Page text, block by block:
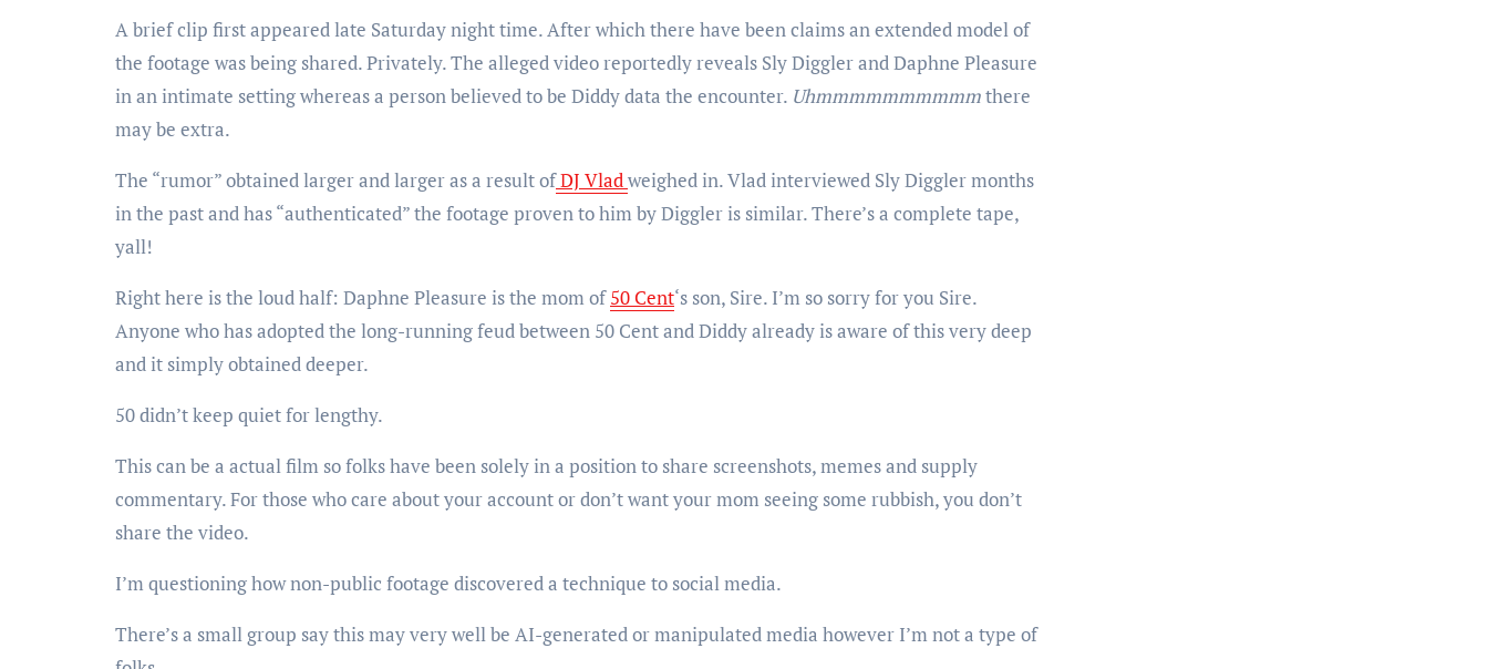
A brief clip first appeared late Saturday night time. After which there have been claims an extended model of
the footage was being shared. Privately. The alleged video reportedly reveals Sly Diggler and Daphne Pleasure
in an intimate setting whereas a person believed to be Diddy data the encounter. Uhmmmmmmmmmmthere
may be extra.
The “rumor” obtained larger and larger as a result ofDJ Vladweighed in. Vlad interviewed Sly Diggler months
in the past and has “authenticated” the footage proven to him by Diggler is similar. There’s a complete tape,
yall!
Right here is the loud half: Daphne Pleasure is the mom of50 Cent‘s son, Sire. I’m so sorry for you Sire.
Anyone who has adopted the long-running feud between 50 Cent and Diddy already is aware of this very deep
and it simply obtained deeper.
50 didn’t keep quiet for lengthy.
This can be a actual film so folks have been solely in a position to share screenshots, memes and supply
commentary. For those who care about your account or don’t want your mom seeing some rubbish, you don’t
share the video.
I’m questioning how non-public footage discovered a technique to social media.
There’s a small group say this may very well be AI-generated or manipulated media however I’m not a type of